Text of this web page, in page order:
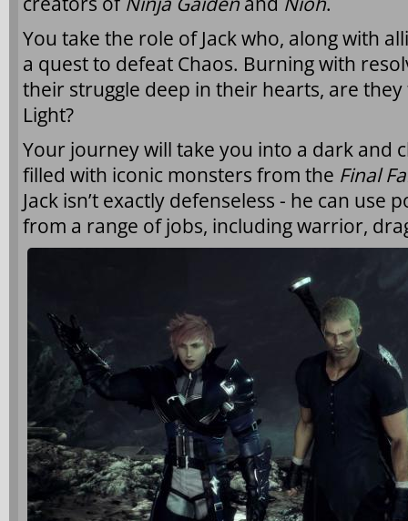
You take the role of Jack who, along with
a quest to defeat Chaos. Burning with
their struggle deep in their hearts, are
Light?
Your journey will take you into a dark and
filled with iconic monsters from the Final
Jack isn’t exactly defenseless - he can use
from a range of jobs, including warrior,